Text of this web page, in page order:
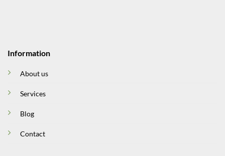
Information
About us
Services
Blog
Contact